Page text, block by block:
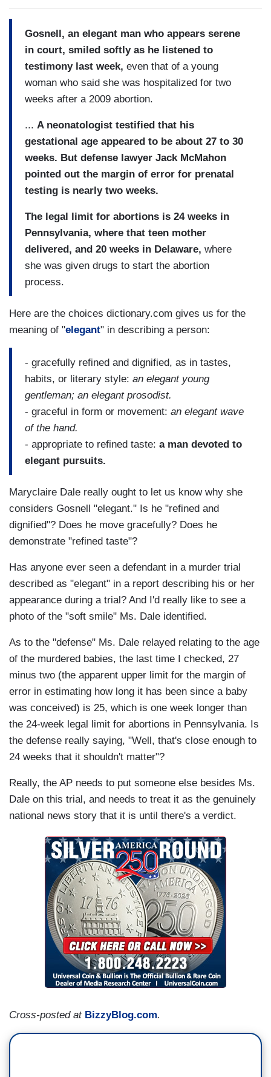
Gosnell, an elegant man who appears serene
in court, smiled softly as he listened to
testimony last week, even that of a young
woman who said she was hospitalized for two
weeks after a 2009 abortion.
... A neonatologist testified that his
gestational age appeared to be about 27 to 30
weeks. But defense lawyer Jack McMahon
pointed out the margin of error for prenatal
testing is nearly two weeks.
The legal limit for abortions is 24 weeks in
Pennsylvania, where that teen mother
delivered, and 20 weeks in Delaware, where
she was given drugs to start the abortion
process.
Here are the choices dictionary.com gives us for the
meaning of "elegant" in describing a person:
- gracefully refined and dignified, as in tastes,
habits, or literary style: an elegant young
gentleman; an elegant prosodist.
- graceful in form or movement: an elegant wave
of the hand.
- appropriate to refined taste: a man devoted to
elegant pursuits.
Maryclaire Dale really ought to let us know why she
considers Gosnell "elegant." Is he "refined and
dignified"? Does he move gracefully? Does he
demonstrate "refined taste"?
Has anyone ever seen a defendant in a murder trial
described as "elegant" in a report describing his or her
appearance during a trial? And I'd really like to see a
photo of the "soft smile" Ms. Dale identified.
As to the "defense" Ms. Dale relayed relating to the age
of the murdered babies, the last time I checked, 27
minus two (the apparent upper limit for the margin of
error in estimating how long it has been since a baby
was conceived) is 25, which is one week longer than
the 24-week legal limit for abortions in Pennsylvania. Is
the defense really saying, "Well, that's close enough to
24 weeks that it shouldn't matter"?
Really, the AP needs to put someone else besides Ms.
Dale on this trial, and needs to treat it as the genuinely
national news story that it is until there's a verdict.
Cross-posted at BizzyBlog.com.